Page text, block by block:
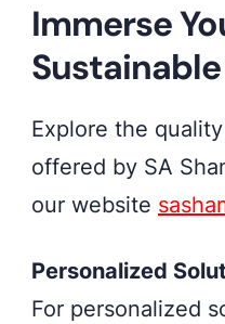
Immerse
Explore the
offered by SA
our website
Personalized
For personalized